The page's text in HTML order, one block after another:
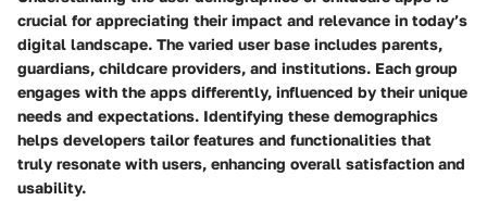
crucial for appreciating their impact and relevance in today’s
digital landscape. The varied user base includes parents,
guardians, childcare providers, and institutions. Each group
engages with the apps differently, influenced by their unique
needs and expectations. Identifying these demographics
helps developers tailor features and functionalities that
truly resonate with users, enhancing overall satisfaction and
usability.